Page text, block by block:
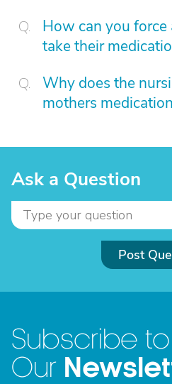
How can you
take their
Why does the
mothers
Ask a Question
Post
Subscribe to
Our